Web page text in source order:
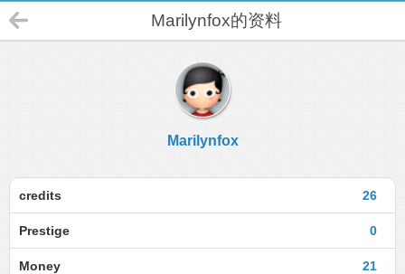
Marilynfox的资料
Marilynfox
26
credits
0
Prestige
21
Money